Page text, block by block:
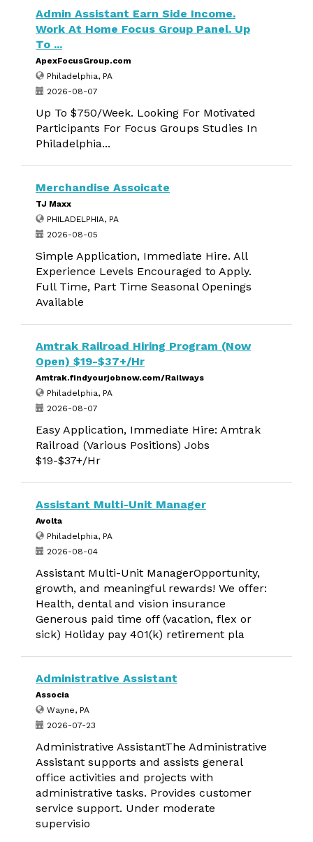
Admin Assistant Earn Side Income.
Work At Home Focus Group Panel. Up
To ...
ApexFocusGroup.com
Philadelphia, PA
2026-08-07
Up To $750/Week. Looking For Motivated
Participants For Focus Groups Studies In
Philadelphia...
Merchandise Assoicate
TJ Maxx
PHILADELPHIA, PA
2026-08-05
Simple Application, Immediate Hire. All
Experience Levels Encouraged to Apply.
Full Time, Part Time Seasonal Openings
Available
Amtrak Railroad Hiring Program (Now
Open) $19-$37+/Hr
Amtrak.findyourjobnow.com/Railways
Philadelphia, PA
2026-08-07
Easy Application, Immediate Hire: Amtrak
Railroad (Various Positions) Jobs
$19-$37+/Hr
Assistant Multi-Unit Manager
Avolta
Philadelphia, PA
2026-08-04
Assistant Multi-Unit ManagerOpportunity,
growth, and meaningful rewards! We offer:
Health, dental and vision insurance
Generous paid time off (vacation, flex or
sick) Holiday pay 401(k) retirement pla
Administrative Assistant
Associa
Wayne, PA
2026-07-23
Administrative AssistantThe Administrative
Assistant supports and assists general
office activities and projects with
administrative tasks. Provides customer
service support. Under moderate
supervisio